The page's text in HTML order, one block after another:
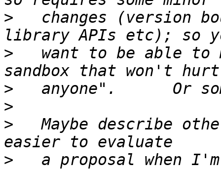
>
changes (version
>
want to be able to
>
>
>
Maybe describe
>
a proposal when